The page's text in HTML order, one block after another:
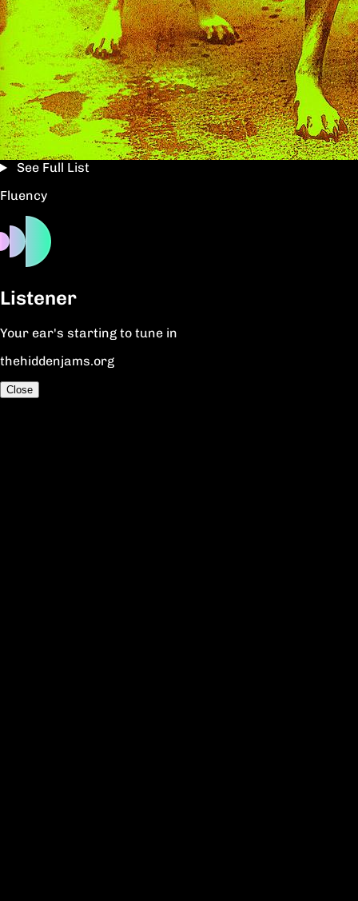
See Full List
Fluency
Listener
Your ear's starting to tune in
thehiddenjams.org
Close